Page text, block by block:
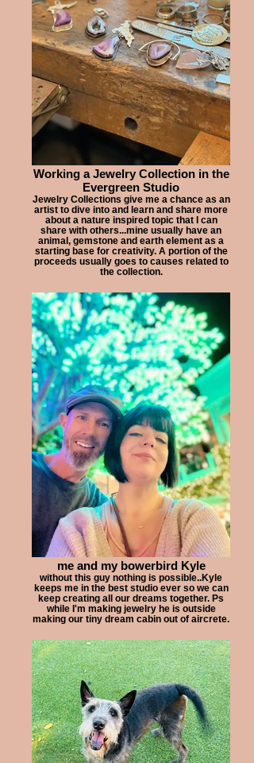
Working a Jewelry Collection in the
Evergreen Studio
Jewelry Collections give me a chance as an
artist to dive into and learn and share more
about a nature inspired topic that I can
share with others...mine usually have an
animal, gemstone and earth element as a
starting base for creativity. A portion of the
proceeds usually goes to causes related to
the collection.
me and my bowerbird Kyle
without this guy nothing is possible..Kyle
keeps me in the best studio ever so we can
keep creating all our dreams together. Ps
while I'm making jewelry he is outside
making our tiny dream cabin out of aircrete.